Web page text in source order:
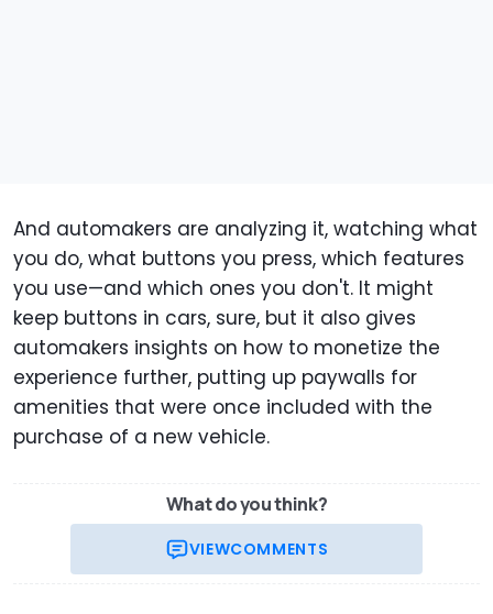
And automakers are analyzing it, watching what
you do, what buttons you press, which features
you use—and which ones you don't. It might
keep buttons in cars, sure, but it also gives
automakers insights on how to monetize the
experience further, putting up paywalls for
amenities that were once included with the
purchase of a new vehicle.
What do you think?
VIEWCOMMENTS